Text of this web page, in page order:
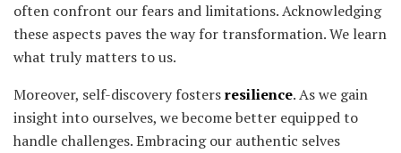
often confront our fears and limitations. Acknowledging
these aspects paves the way for transformation. We learn
what truly matters to us.
Moreover, self-discovery fostersresilience. As we gain
insight into ourselves, we become better equipped to
handle challenges. Embracing our authentic selves